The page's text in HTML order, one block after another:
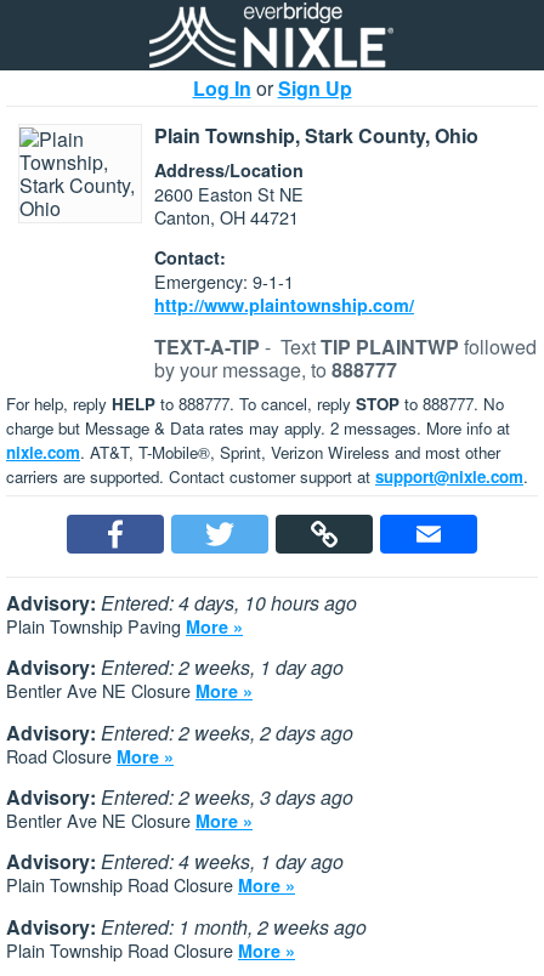
Log In orSign Up
Plain Township, Stark County, Ohio
Address/Location
2600 Easton St NE
Canton, OH 44721
Contact:
Emergency: 9-1-1
http://www.plaintownship.com/
TEXT-A-TIP - TextTIP PLAINTWP followed
by your message, to 888777
For help, reply HELP to 888777. To cancel, reply STOP to 888777. No
charge but Message & Data rates may apply. 2 messages. More info at
nixle.com. AT&T, T-Mobile®, Sprint, Verizon Wireless and most other
carriers are supported. Contact customer support at support@nixle.com.
Advisory: Entered: 4 days, 10 hours ago
Plain Township Paving More »
Advisory: Entered: 2 weeks, 1 day ago
Bentler Ave NE Closure More »
Advisory: Entered: 2 weeks, 2 days ago
Road Closure More »
Advisory: Entered: 2 weeks, 3 days ago
Bentler Ave NE Closure More »
Advisory: Entered: 4 weeks, 1 day ago
Plain Township Road Closure More »
Advisory: Entered: 1 month, 2 weeks ago
Plain Township Road Closure More »